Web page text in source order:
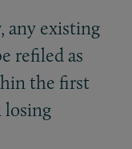
any existing
refiled as
the first
losing